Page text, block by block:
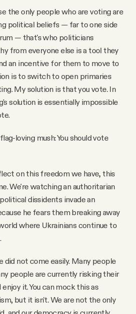
the only people who are voting are
political beliefs — far to one side
— that's who politicians
from everyone else is a tool they
an incentive for them to move to
is to switch to open primaries
My solution is that you vote. In
solution is essentially impossible
loving mush: You should vote
on this freedom we have, this
We're watching an authoritarian
dissidents invade an
he fears them breaking away
where Ukrainians continue to
did not come easily. Many people
people are currently risking their
it. You can mock this as
but it isn't. We are not the only